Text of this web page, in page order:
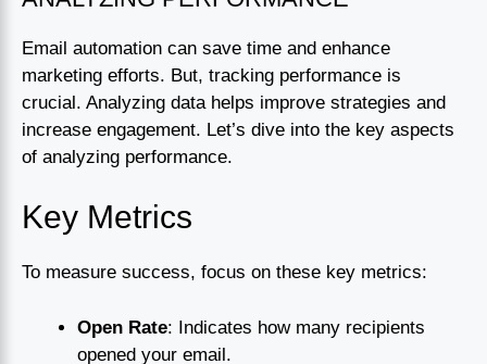
Email automation can save time and enhance
marketing efforts. But, tracking performance is
crucial. Analyzing data helps improve strategies and
increase engagement. Let’s dive into the key aspects
of analyzing performance.
Key Metrics
To measure success, focus on these key metrics:
Open Rate: Indicates how many recipients
opened your email.